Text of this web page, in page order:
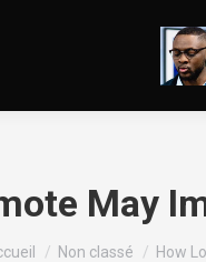
May
êtes ici :Non classé How